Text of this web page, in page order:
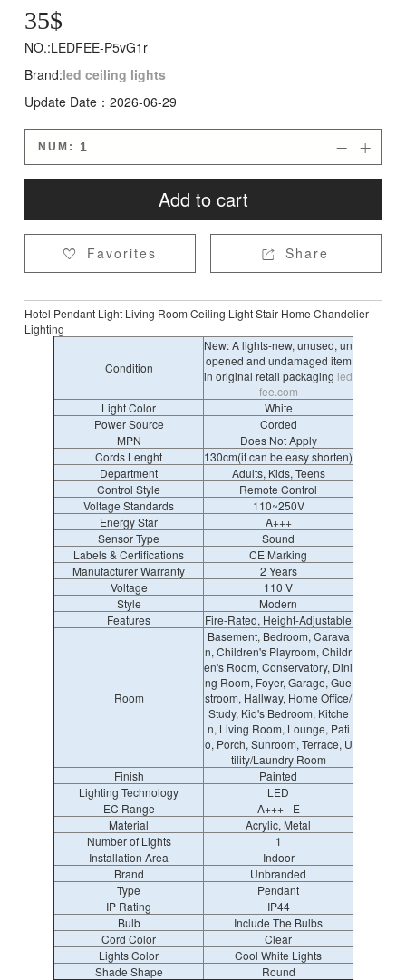
35$
NO.:LEDFEE-P5vG1r
Brand:led ceiling lights
Update Date：2026-06-29
NUM: 

Add to cart
 Favorites  Share
Hotel Pendant Light Living Room Ceiling Light Stair Home Chandelier
Lighting
Condition
New: A lights-new, unused, un
opened and undamaged item
in original retail packaging led
fee.com
Light Color
White
Power Source
Corded
MPN
Does Not Apply
Cords Lenght
130cm(it can be easy shorten)
Department
Adults, Kids, Teens
Control Style
Remote Control
Voltage Standards
110~250V
Energy Star
A+++
Sensor Type
Sound
Labels & Certifications
CE Marking
Manufacturer Warranty
2 Years
Voltage
110 V
Style
Modern
Features
Fire-Rated, Height-Adjustable
Room
Basement, Bedroom, Carava
n, Children's Playroom, Childr
en's Room, Conservatory, Dini
ng Room, Foyer, Garage, Gue
stroom, Hallway, Home Office/
Study, Kid's Bedroom, Kitche
n, Living Room, Lounge, Pati
o, Porch, Sunroom, Terrace, U
tility/Laundry Room
Finish
Painted
Lighting Technology
LED
EC Range
A+++ - E
Material
Acrylic, Metal
Number of Lights
1
Installation Area
Indoor
Brand
Unbranded
Type
Pendant
IP Rating
IP44
Bulb
Include The Bulbs
Cord Color
Clear
Lights Color
Cool White Lights
Shade Shape
Round